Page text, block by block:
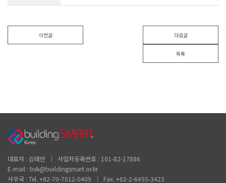
이전글 다음글
목록
대표자 : 김태만 │ 사업자등록번호 : 101-82-17886
E-mail : bsk@buildingsmart.or.kr
사무국 : Tel. +82-70-7012-0409 │ Fax. +82-2-6455-3423